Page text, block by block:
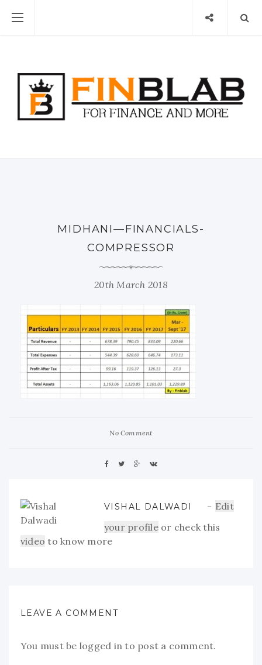
MIDHANI—FINANCIALS-
COMPRESSOR
20th March 2018
No Comment
VISHAL DALWADI
Edit
your profileor check this
video to know more
LEAVE A COMMENT
You must be logged in to post a comment.